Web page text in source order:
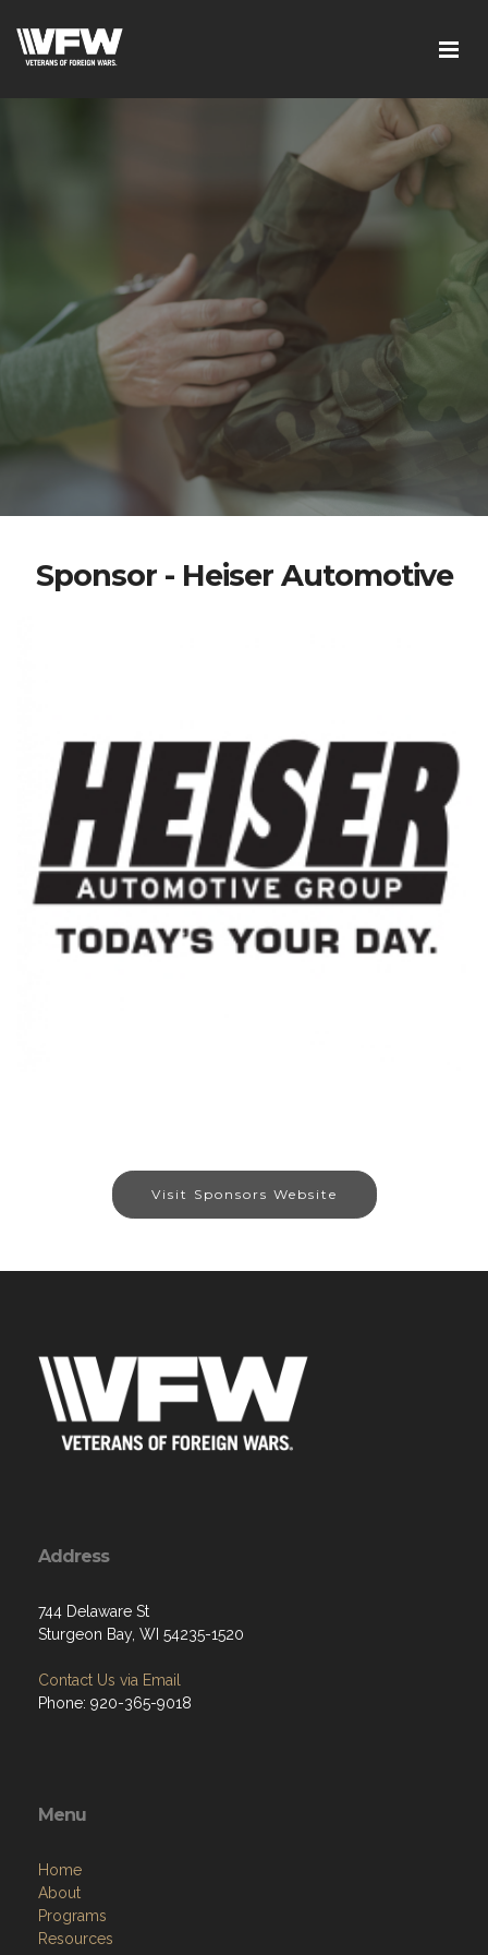
Sponsor - Heiser Automotive
Visit Sponsors Website
Address
744 Delaware St
Sturgeon Bay, WI 54235-1520
Contact Us via Email
Phone: 920-365-9018
Menu
Home
About
Programs
Resources